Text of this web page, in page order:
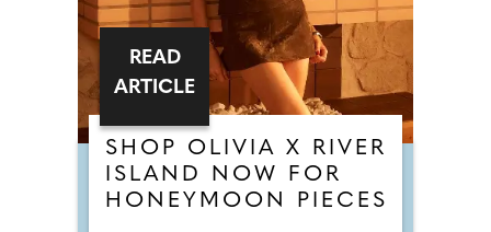
SHOP OLIVIA X RIVER
ISLAND NOW FOR
HONEYMOON PIECES
READ
ARTICLE